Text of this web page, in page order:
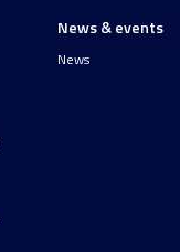
News & events
News